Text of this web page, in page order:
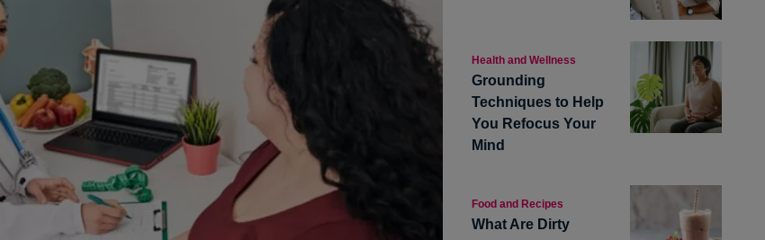
Health and Wellness
Grounding
Techniques to Help
You Refocus Your
Mind
Food and Recipes
What Are Dirty